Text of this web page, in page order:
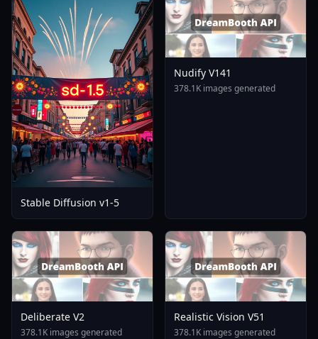
Stable Diffusion v1-5
Nudify V141
378.1K images generated
Deliberate V2
378.1K images generated
Realistic Vision V51
378.1K images generated